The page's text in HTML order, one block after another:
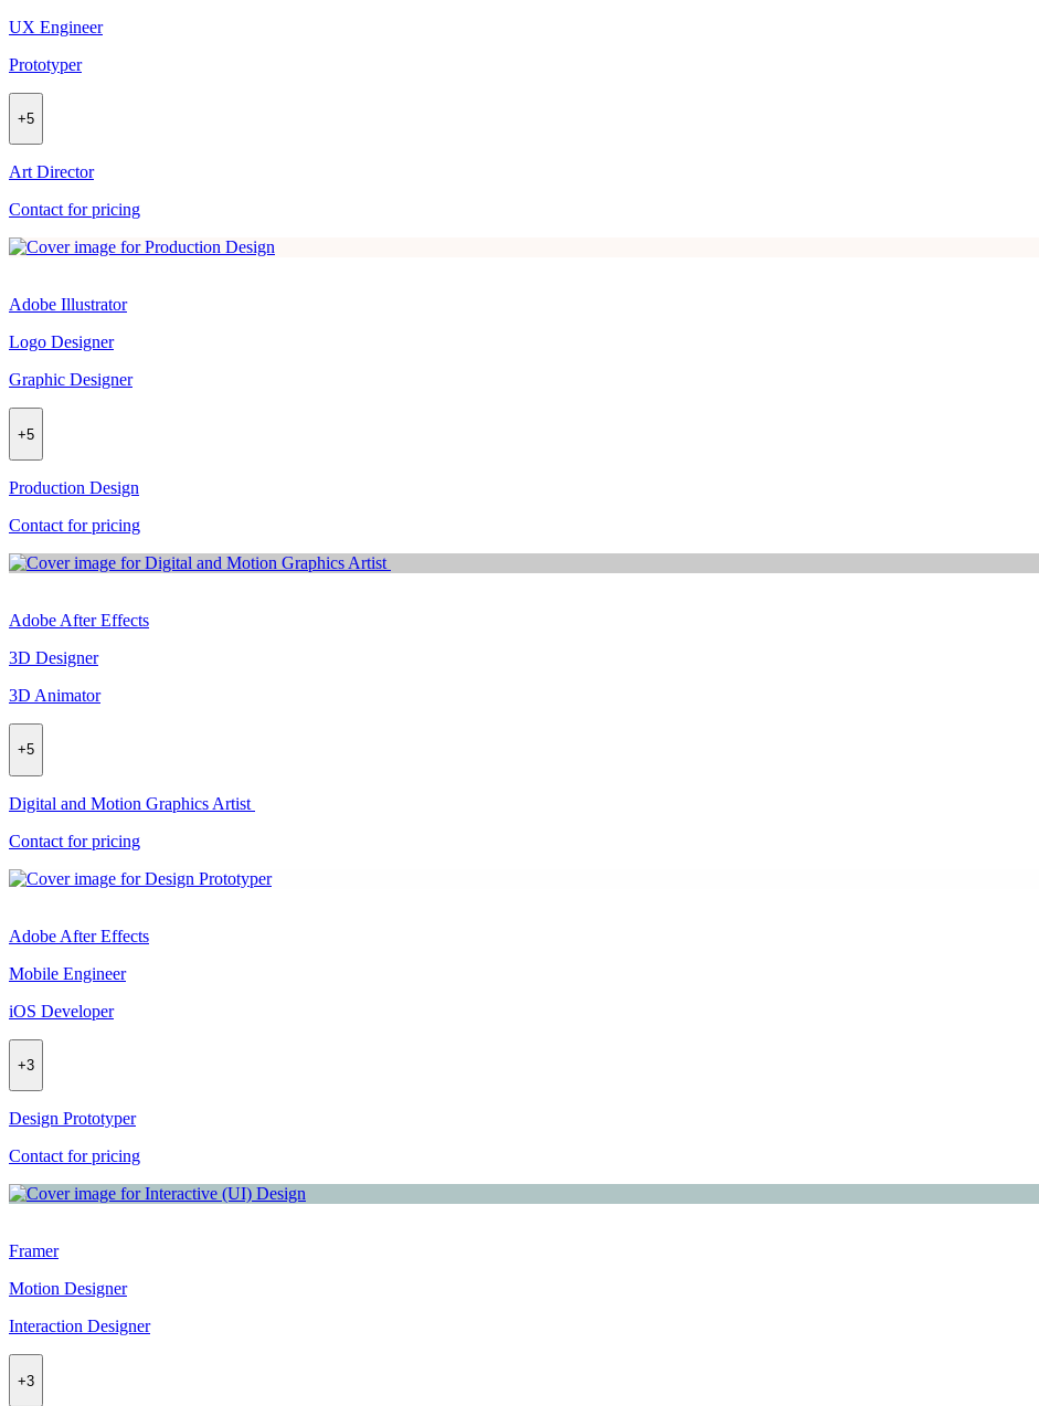
UX Engineer
Prototyper
+5
Art Director
Contact for pricing
Adobe Illustrator
Logo Designer
Graphic Designer
+5
Production Design
Contact for pricing
Adobe After Effects
3D Designer
3D Animator
+5
Digital and Motion Graphics Artist
Contact for pricing
Adobe After Effects
Mobile Engineer
iOS Developer
+3
Design Prototyper
Contact for pricing
Framer
Motion Designer
Interaction Designer
+3